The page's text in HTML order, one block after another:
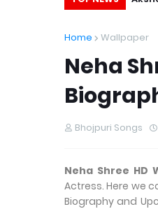
Home Wallpaper
Neha
Bhojpuri Songs
Neha Shree HD
Actress. Here we
Biography and